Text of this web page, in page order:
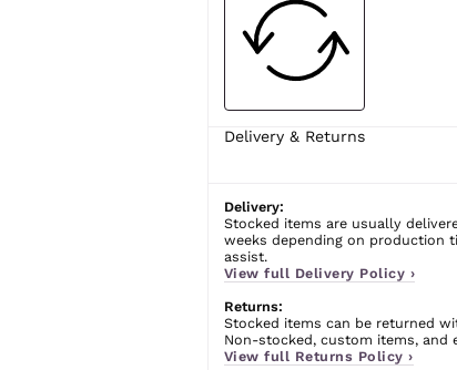
Delivery & Returns
Delivery:
Stocked items are usually
weeks depending on production
assist.
View full Delivery Policy ›
Returns:
Stocked items can be returned
Non-stocked, custom items, and
View full Returns Policy ›